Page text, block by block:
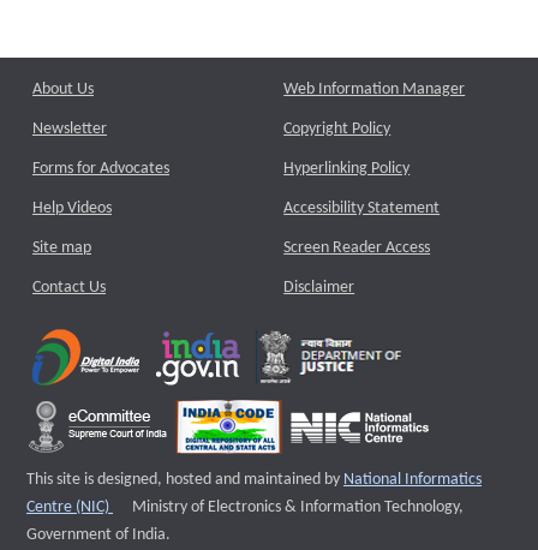
About Us
Newsletter
Forms for Advocates
Help Videos
Site map
Contact Us
Web Information Manager
Copyright Policy
Hyperlinking Policy
Accessibility Statement
Screen Reader Access
Disclaimer
This site is designed, hosted and maintained by National Informatics
Centre (NIC)
External website that opens a new window
Ministry of Electronics & Information Technology,
Government of India.